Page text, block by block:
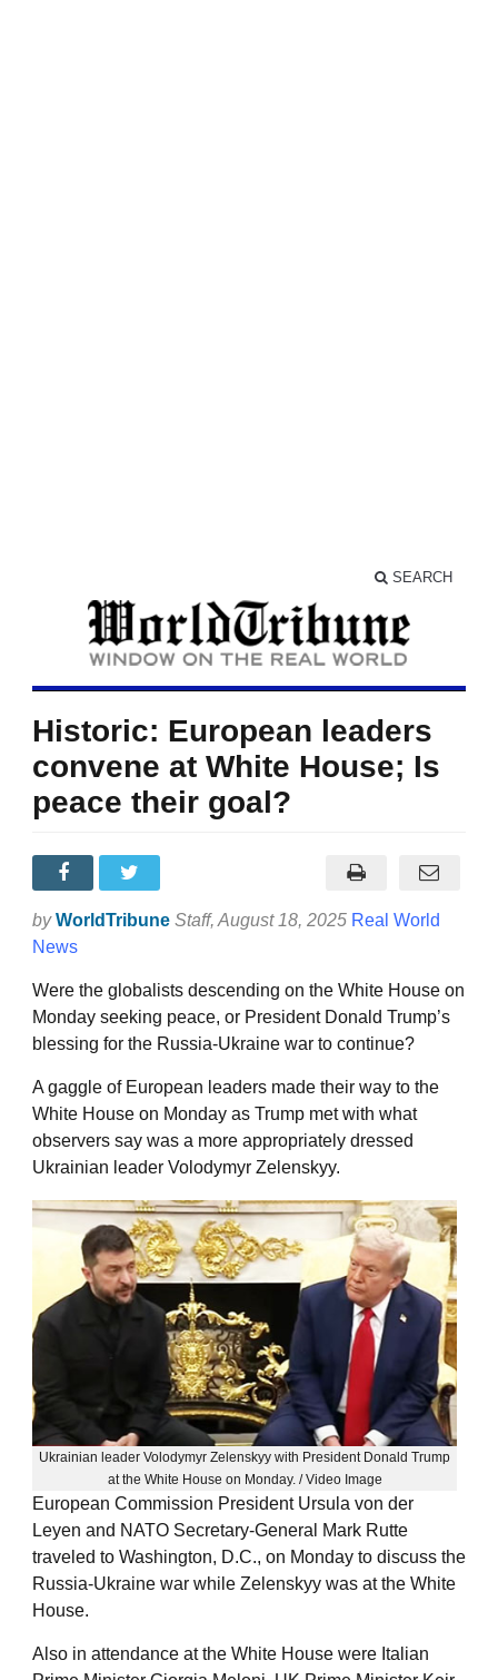
SEARCH
Historic: European leaders
convene at White House; Is
peace their goal?
by WorldTribune Staff, August 18, 2025 Real World
News
Were the globalists descending on the White House on
Monday seeking peace, or President Donald Trump’s
blessing for the Russia-Ukraine war to continue?
A gaggle of European leaders made their way to the
White House on Monday as Trump met with what
observers say was a more appropriately dressed
Ukrainian leader Volodymyr Zelenskyy.
Ukrainian leader Volodymyr Zelenskyy with President Donald Trump
at the White House on Monday. / Video Image
European Commission President Ursula von der
Leyen and NATO Secretary-General Mark Rutte
traveled to Washington, D.C., on Monday to discuss the
Russia-Ukraine war while Zelenskyy was at the White
House.
Also in attendance at the White House were Italian